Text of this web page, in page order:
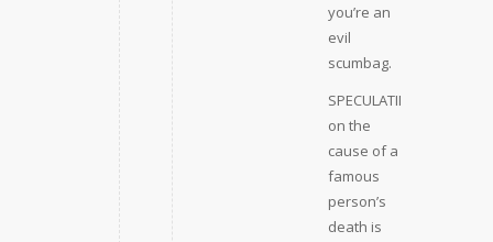
you’re an
evil
scumbag.
SPECULATING
on the
cause of a
famous
person’s
death is